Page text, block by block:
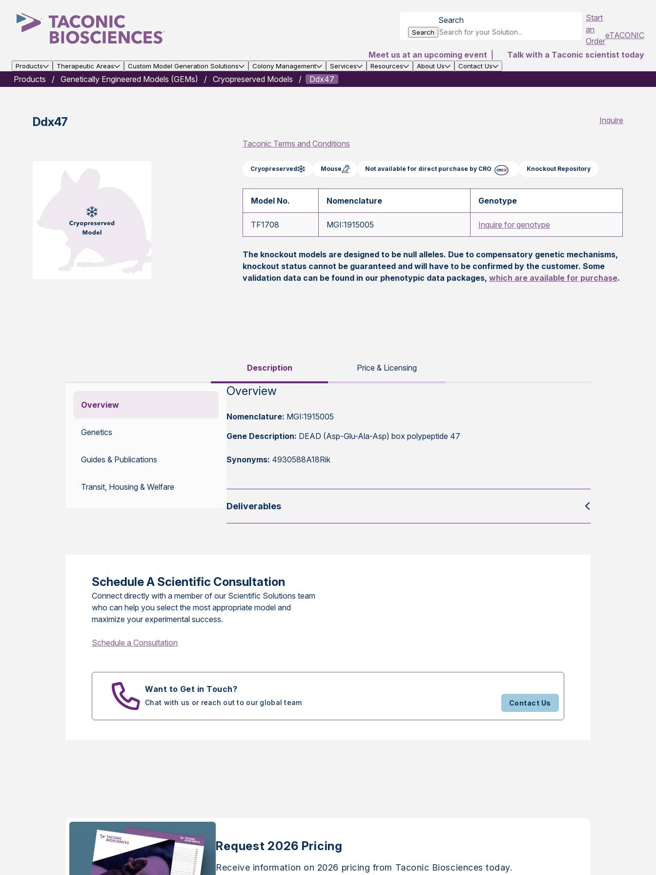
Search
Search
Start
an
Order
eTACONIC
Meet us at an upcoming event
Talk with a Taconic scientist today
Products Therapeutic Areas Custom Model Generation Solutions Colony Management Services Resources About Us Contact Us
Products Genetically Engineered Models (GEMs) Cryopreserved Models Ddx47
Ddx47 Inquire
Taconic Terms and Conditions
Cryopreserved Mouse Not available for direct purchase by CRO Knockout Repository
Model No. Nomenclature Genotype
TF1708 MGI:1915005 Inquire for genotype
The knockout models are designed to be null alleles. Due to compensatory genetic mechanisms,
knockout status cannot be guaranteed and will have to be confirmed by the customer. Some
validation data can be found in our phenotypic data packages,which are available for purchase.
Description Price & Licensing
Overview
Genetics
Guides & Publications
Transit, Housing & Welfare
Overview
Nomenclature: MGI:1915005
Gene Description: DEAD (Asp-Glu-Ala-Asp) box polypeptide 47
Synonyms: 4930588A18Rik
Deliverables
Schedule A Scientific Consultation
Connect directly with a member of our Scientific Solutions team
who can help you select the most appropriate model and
maximize your experimental success.
Schedule a Consultation
Want to Get in Touch?
Chat with us or reach out to our global team Contact Us
Request 2026 Pricing
Receive information on 2026 pricing from Taconic Biosciences today.